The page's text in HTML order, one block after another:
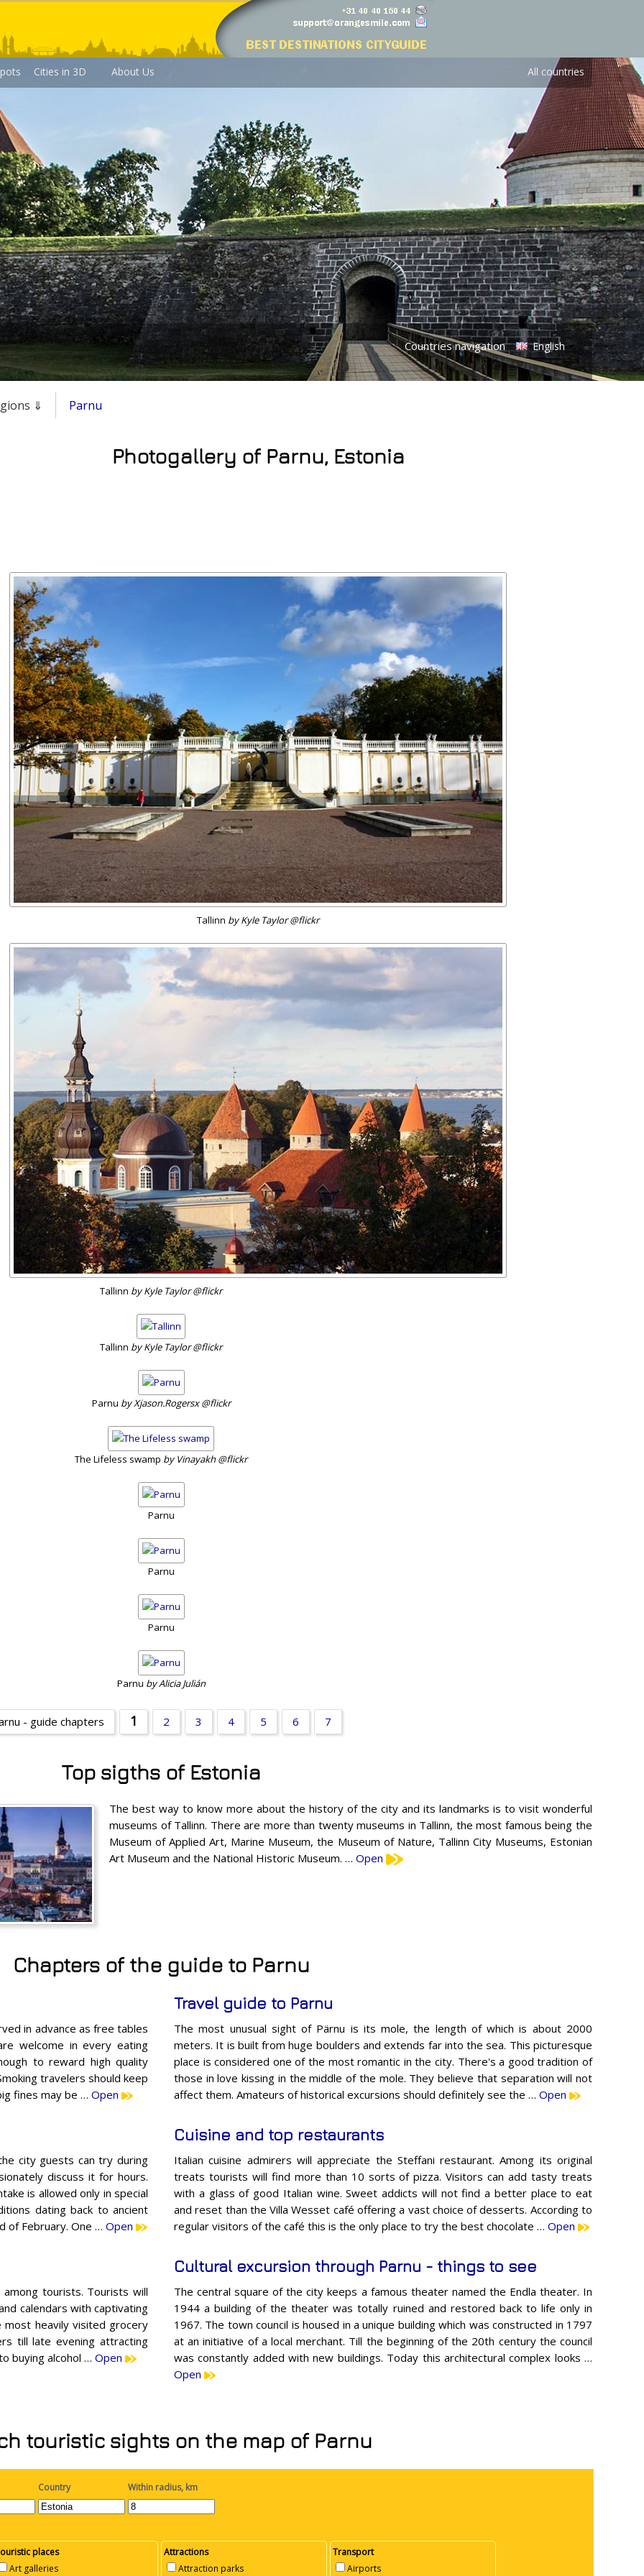
Cities in 3D About Us All countries
Countries navigation English
⇓ Parnu
Photogallery of Parnu, Estonia
Tallinn by Kyle Taylor @flickr
Tallinn by Kyle Taylor @flickr
Tallinn by Kyle Taylor @flickr
Parnu by Xjason.Rogersx @flickr
The Lifeless swamp by Vinayakh @flickr
Parnu
Parnu
Parnu
Parnu by Alicia Julián
- guide chapters 1 2 3 4 5 6 7
Top sigths of Estonia
The best way to know more about the history of the city and its landmarks is to visit wonderful
museums of Tallinn. There are more than twenty museums in Tallinn, the most famous being the
Museum of Applied Art, Marine Museum, the Museum of Nature, Tallinn City Museums, Estonian
Art Museum and the National Historic Museum. … Open
Chapters of the guide to Parnu
in advance as free tables
welcome in every eating
to reward high quality
travelers should keep
fines may be … Open
Travel guide to Parnu
The most unusual sight of Pärnu is its mole, the length of which is about 2000
meters. It is built from huge boulders and extends far into the sea. This picturesque
place is considered one of the most romantic in the city. There's a good tradition of
those in love kissing in the middle of the mole. They believe that separation will not
affect them. Amateurs of historical excursions should definitely see the … Open
city guests can try during
discuss it for hours.
is allowed only in special
dating back to ancient
of February. One … Open
Cuisine and top restaurants
Italian cuisine admirers will appreciate the Steffani restaurant. Among its original
treats tourists will find more than 10 sorts of pizza. Visitors can add tasty treats
with a glass of good Italian wine. Sweet addicts will not find a better place to eat
and reset than the Villa Wesset café offering a vast choice of desserts. According to
regular visitors of the café this is the only place to try the best chocolate … Open
tourists. Tourists will
calendars with captivating
most heavily visited grocery
till late evening attracting
buying alcohol … Open
Cultural excursion through Parnu - things to see
The central square of the city keeps a famous theater named the Endla theater. In
1944 a building of the theater was totally ruined and restored back to life only in
1967. The town council is housed in a unique building which was constructed in 1797
at an initiative of a local merchant. Till the beginning of the 20th century the council
was constantly added with new buildings. Today this architectural complex looks …
Open
touristic sights on the map of Parnu
Country Within radius, km
places
Art galleries
Attractions
Attraction parks
Transport
Airports